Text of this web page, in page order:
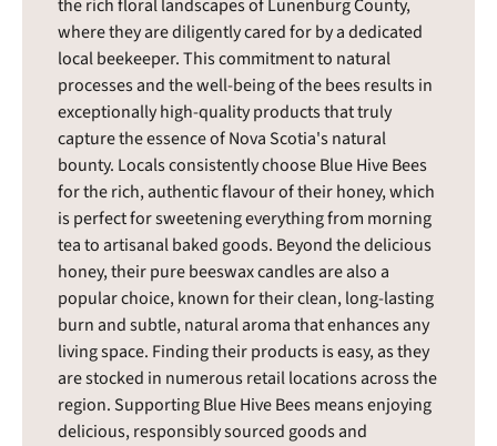
the rich floral landscapes of Lunenburg County,
where they are diligently cared for by a dedicated
local beekeeper. This commitment to natural
processes and the well-being of the bees results in
exceptionally high-quality products that truly
capture the essence of Nova Scotia's natural
bounty. Locals consistently choose Blue Hive Bees
for the rich, authentic flavour of their honey, which
is perfect for sweetening everything from morning
tea to artisanal baked goods. Beyond the delicious
honey, their pure beeswax candles are also a
popular choice, known for their clean, long-lasting
burn and subtle, natural aroma that enhances any
living space. Finding their products is easy, as they
are stocked in numerous retail locations across the
region. Supporting Blue Hive Bees means enjoying
delicious, responsibly sourced goods and